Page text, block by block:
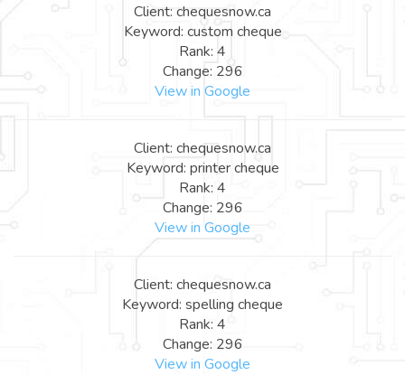
Client: chequesnow.ca
Keyword: custom cheque
Rank: 4
Change: 296
View in Google
Client: chequesnow.ca
Keyword: printer cheque
Rank: 4
Change: 296
View in Google
Client: chequesnow.ca
Keyword: spelling cheque
Rank: 4
Change: 296
View in Google